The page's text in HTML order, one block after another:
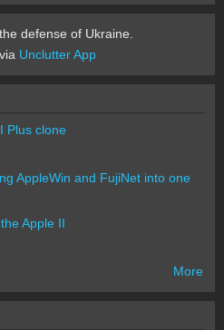
defense of Ukraine.
Unclutter App
Plus clone
AppleWin and FujiNet into one
Apple II
More